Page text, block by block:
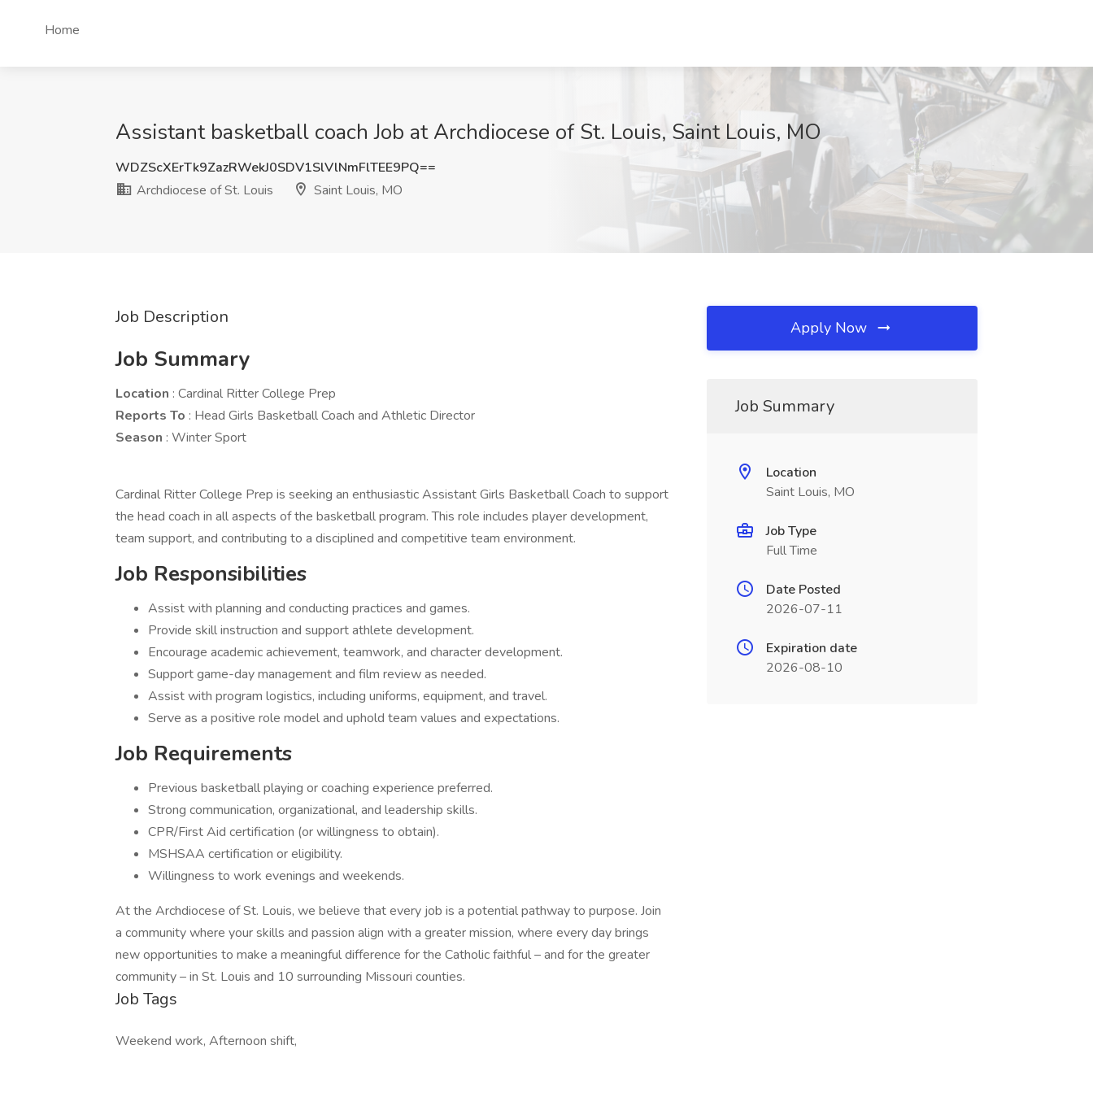
Home
Assistant basketball coach Job at Archdiocese of St. Louis, Saint Louis, MO
WDZScXErTk9ZazRWekJ0SDV1SlVlNmFlTEE9PQ==
Archdiocese of St. Louis
Saint Louis, MO
Job Description
Job Summary
Location : Cardinal Ritter College Prep
Reports To : Head Girls Basketball Coach and Athletic Director
Season : Winter Sport
Cardinal Ritter College Prep is seeking an enthusiastic Assistant Girls Basketball Coach to support
the head coach in all aspects of the basketball program. This role includes player development,
team support, and contributing to a disciplined and competitive team environment.
Job Responsibilities
Assist with planning and conducting practices and games.
Provide skill instruction and support athlete development.
Encourage academic achievement, teamwork, and character development.
Support game-day management and film review as needed.
Assist with program logistics, including uniforms, equipment, and travel.
Serve as a positive role model and uphold team values and expectations.
Job Requirements
Previous basketball playing or coaching experience preferred.
Strong communication, organizational, and leadership skills.
CPR/First Aid certification (or willingness to obtain).
MSHSAA certification or eligibility.
Willingness to work evenings and weekends.
At the Archdiocese of St. Louis, we believe that every job is a potential pathway to purpose. Join
a community where your skills and passion align with a greater mission, where every day brings
new opportunities to make a meaningful difference for the Catholic faithful – and for the greater
community – in St. Louis and 10 surrounding Missouri counties.
Job Tags
Weekend work, Afternoon shift,
Apply Now
Job Summary
Location
Saint Louis, MO
Job Type
Full Time
Date Posted
2026-07-11
Expiration date
2026-08-10